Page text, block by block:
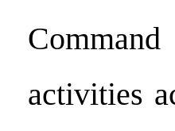
activities